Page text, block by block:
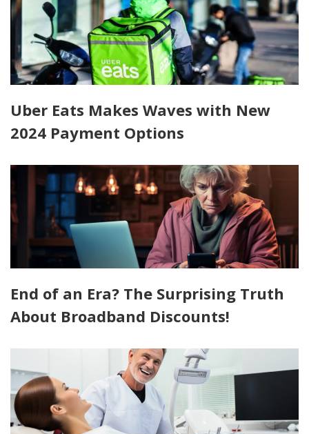
Uber Eats Makes Waves with New
2024 Payment Options
End of an Era? The Surprising Truth
About Broadband Discounts!